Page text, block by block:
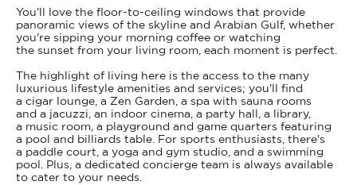
You'll love the floor-to-ceiling windows that provide
panoramic views of the skyline and Arabian Gulf, whether
you're sipping your morning coffee or watching
the sunset from your living room, each moment is perfect.
The highlight of living here is the access to the many
luxurious lifestyle amenities and services; you'll find
a cigar lounge, a Zen Garden, a spa with sauna rooms
and a jacuzzi, an indoor cinema, a party hall, a library,
a music room, a playground and game quarters featuring
a pool and billiards table. For sports enthusiasts, there's
a paddle court, a yoga and gym studio, and a swimming
pool. Plus, a dedicated concierge team is always available
to cater to your needs.